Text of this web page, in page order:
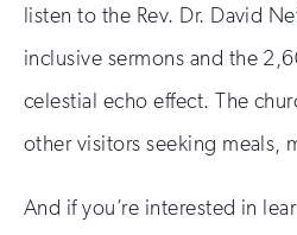
listen to the Rev. Dr. David
inclusive sermons and the
celestial echo effect. The
other visitors seeking meals,
And if you’re interested in